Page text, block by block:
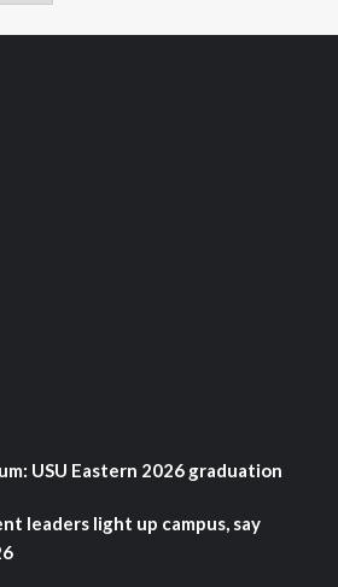
USU Eastern 2026 graduation
leaders light up campus, say